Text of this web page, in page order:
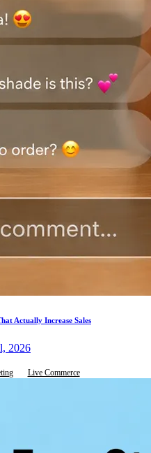
Actually Increase Sales
2026
Live Commerce